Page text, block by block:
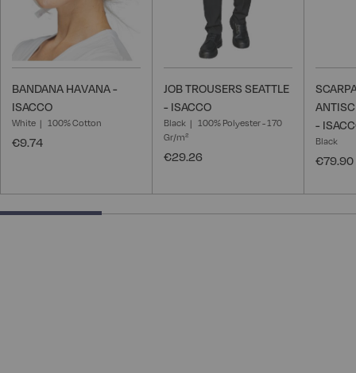
BANDANA HAVANA -
ISACCO
White 100% Cotton
€9.74
JOB TROUSERS SEATTLE
- ISACCO
Black
100% Polyester - 170
Gr/m²
€29.26
-
Black
€79.90
28.57142857142857% completed